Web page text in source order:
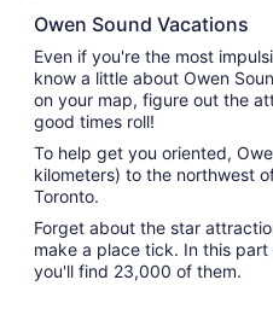
Owen Sound Vacations
Even if you're the most
know a little about Owen
on your map, figure out the
good times roll!
To help get you oriented,
kilometers) to the northwest
Toronto.
Forget about the star
make a place tick. In this
you'll find 23,000 of them.